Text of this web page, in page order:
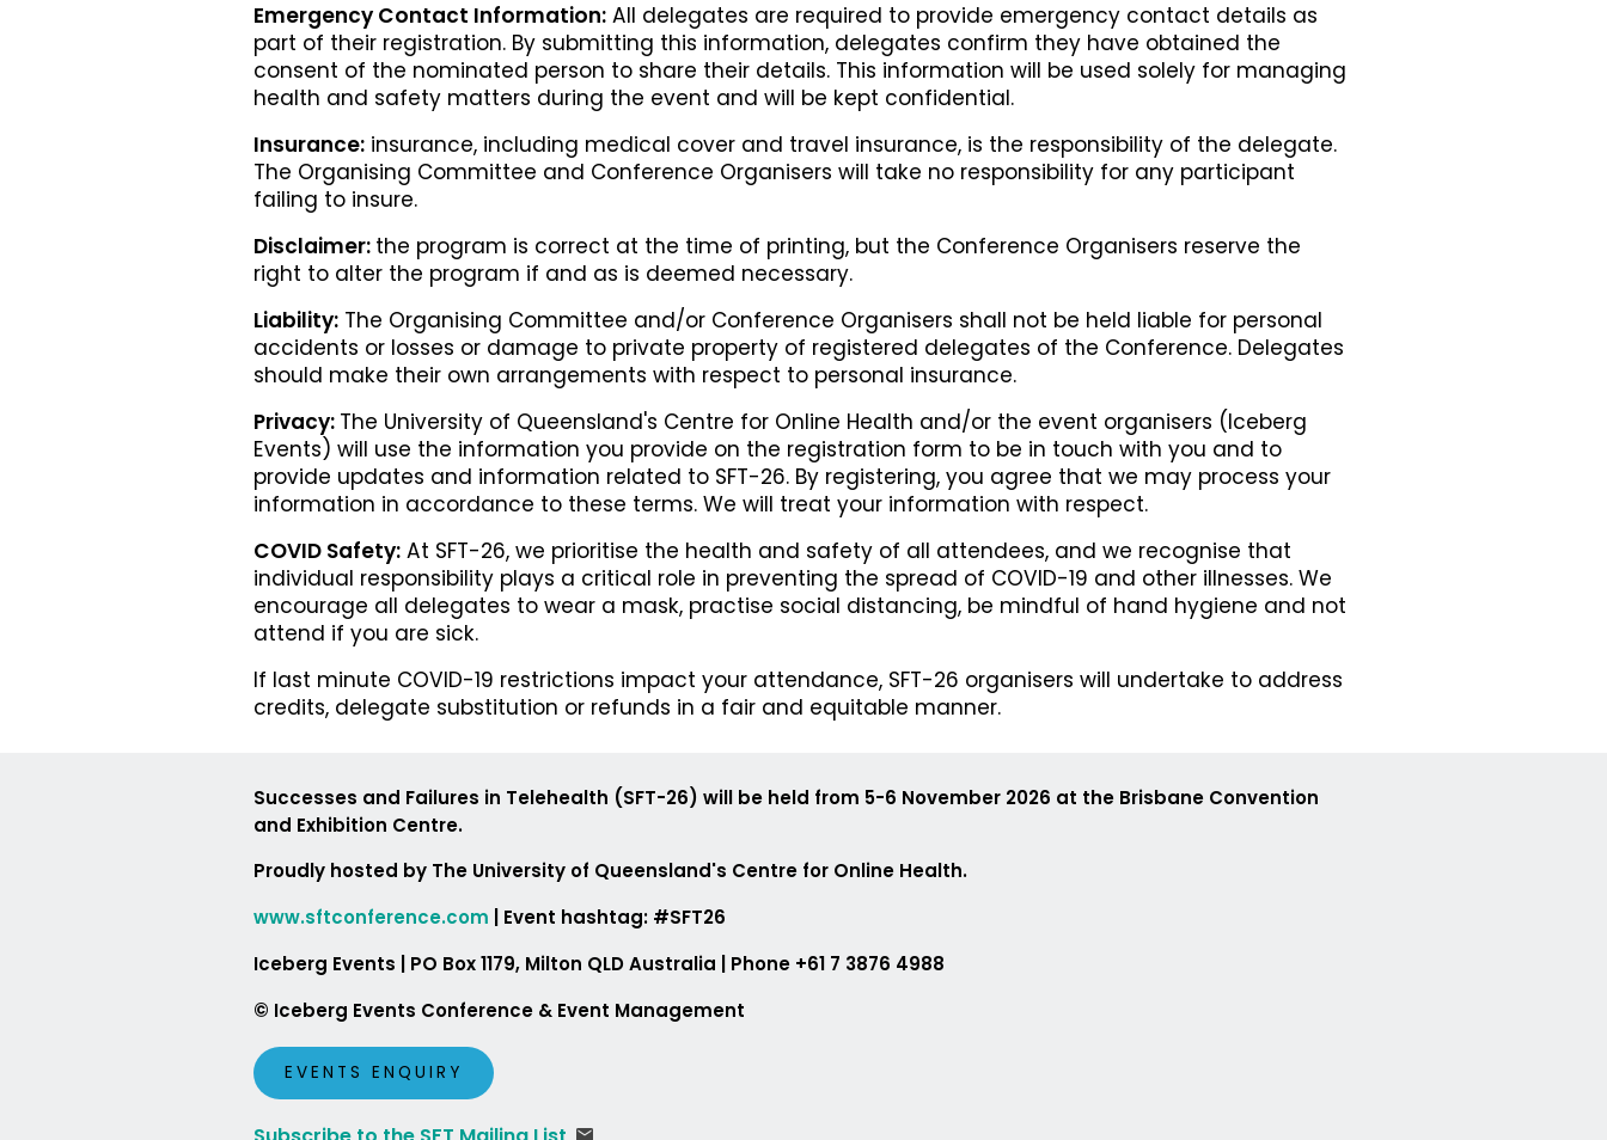
Emergency Contact Information: All delegates are required to provide emergency contact details as
part of their registration. By submitting this information, delegates confirm they have obtained the
consent of the nominated person to share their details. This information will be used solely for managing
health and safety matters during the event and will be kept confidential.
Insurance: insurance, including medical cover and travel insurance, is the responsibility of the delegate.
The Organising Committee and Conference Organisers will take no responsibility for any participant
failing to insure.
Disclaimer: the program is correct at the time of printing, but the Conference Organisers reserve the
right to alter the program if and as is deemed necessary.
Liability: The Organising Committee and/or Conference Organisers shall not be held liable for personal
accidents or losses or damage to private property of registered delegates of the Conference. Delegates
should make their own arrangements with respect to personal insurance.
Privacy: The University of Queensland's Centre for Online Health and/or the event organisers (Iceberg
Events) will use the information you provide on the registration form to be in touch with you and to
provide updates and information related to SFT-26. By registering, you agree that we may process your
information in accordance to these terms. We will treat your information with respect.
COVID Safety: At SFT-26, we prioritise the health and safety of all attendees, and we recognise that
individual responsibility plays a critical role in preventing the spread of COVID-19 and other illnesses. We
encourage all delegates to wear a mask, practise social distancing, be mindful of hand hygiene and not
attend if you are sick.
If last minute COVID-19 restrictions impact your attendance, SFT-26 organisers will undertake to address
credits, delegate substitution or refunds in a fair and equitable manner.
Successes and Failures in Telehealth (SFT-26) will be held from 5-6 November 2026 at the Brisbane Convention
and Exhibition Centre.
Proudly hosted by The University of Queensland's Centre for Online Health.
www.sftconference.com | Event hashtag: #SFT26
Iceberg Events | PO Box 1179, Milton QLD Australia | Phone +61 7 3876 4988
© Iceberg Events Conference & Event Management
EVENTS ENQUIRY